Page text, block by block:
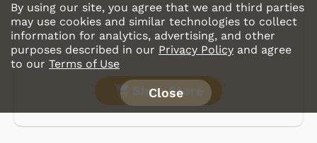
Shop Store
By using our site, you agree that we and third parties
may use cookies and similar technologies to collect
information for analytics, advertising, and other
purposes described in our Privacy Policy and agree
to our Terms of Use
Close